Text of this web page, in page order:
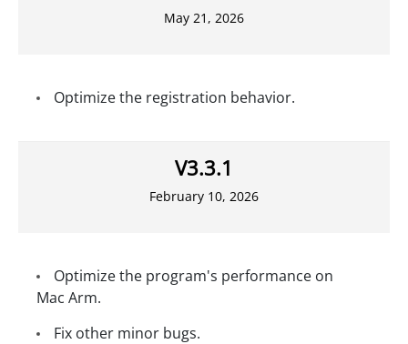
May 21, 2026
Optimize the registration behavior.
V3.3.1
February 10, 2026
Optimize the program's performance on
Mac Arm.
Fix other minor bugs.